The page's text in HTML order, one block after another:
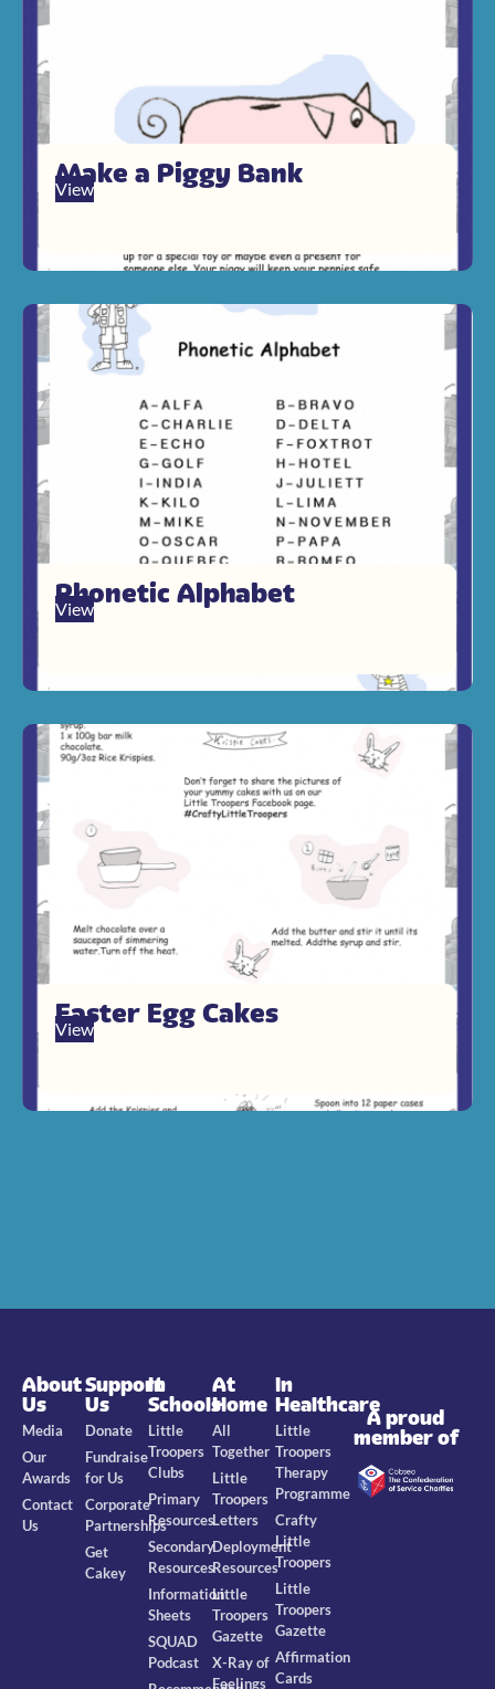
Make a Piggy Bank
View
Phonetic Alphabet
View
Easter Egg Cakes
View
About
Us
Media
Our
Awards
Contact
Us
Support
Us
Donate
Fundraise
for Us
Corporate
Partnerships
Get
Cakey
In
Schools
Little
Troopers
Clubs
Primary
Resources
Secondary
Resources
Information
Sheets
SQUAD
Podcast
At
Home
All
Together
Little
Troopers
Letters
Deployment
Resources
Little
Troopers
Gazette
X-Ray of
Feelings
In
Healthcare
Little
Troopers
Therapy
Programme
Crafty
Little
Troopers
Little
Troopers
Gazette
Affirmation
Cards
A proud
member of